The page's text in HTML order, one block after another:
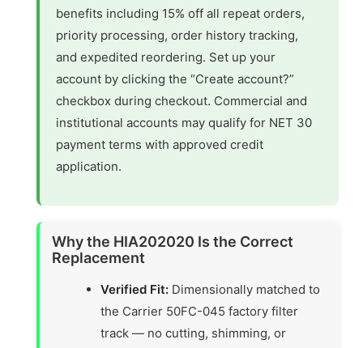
benefits including 15% off all repeat orders,
priority processing, order history tracking,
and expedited reordering. Set up your
account by clicking the “Create account?”
checkbox during checkout. Commercial and
institutional accounts may qualify for NET 30
payment terms with approved credit
application.
Why the HIA202020 Is the Correct
Replacement
Verified Fit: Dimensionally matched to
the Carrier 50FC-045 factory filter
track — no cutting, shimming, or